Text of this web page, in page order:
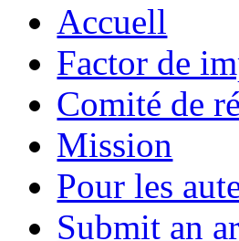
Accuell
Factor de
Comité de
Mission
Pour les
Submit an